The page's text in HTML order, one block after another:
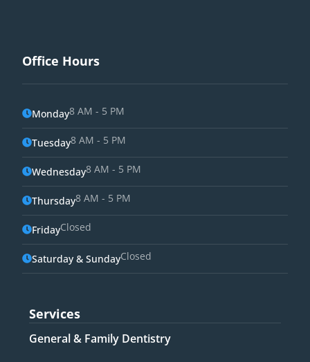
Services
General & Family Dentistry​
Office Hours
Monday8 AM - 5 PM
Tuesday8 AM - 5 PM
Wednesday8 AM - 5 PM
Thursday8 AM - 5 PM
FridayClosed
Saturday & SundayClosed